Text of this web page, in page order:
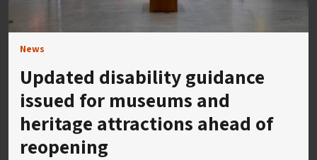
News
Updated disability guidance
issued for museums and
heritage attractions ahead of
reopening